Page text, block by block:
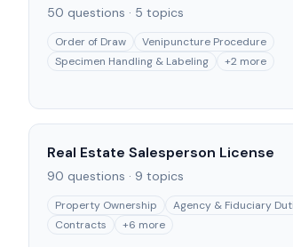
50 questions · 5 topics
Order of Draw
Venipuncture Procedure
Specimen Handling & Labeling
+2 more
Real Estate Salesperson License
90 questions · 9 topics
Property Ownership
Agency & Fiduciary
Contracts
+6 more